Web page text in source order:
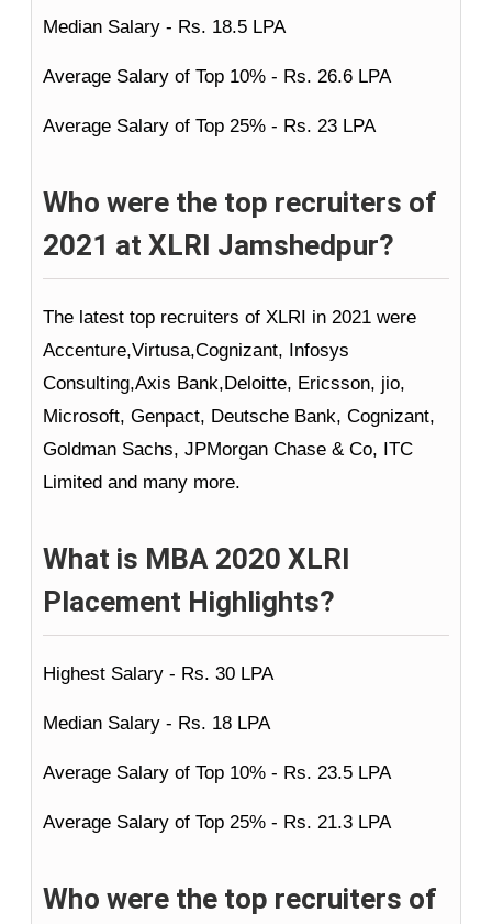
Median Salary - Rs. 18.5 LPA
Average Salary of Top 10% - Rs. 26.6 LPA
Average Salary of Top 25% - Rs. 23 LPA
Who were the top recruiters of
2021 at XLRI Jamshedpur?
The latest top recruiters of XLRI in 2021 were
Accenture,Virtusa,Cognizant, Infosys
Consulting,Axis Bank,Deloitte, Ericsson, jio,
Microsoft, Genpact, Deutsche Bank, Cognizant,
Goldman Sachs, JPMorgan Chase & Co, ITC
Limited and many more.
What is MBA 2020 XLRI
Placement Highlights?
Highest Salary - Rs. 30 LPA
Median Salary - Rs. 18 LPA
Average Salary of Top 10% - Rs. 23.5 LPA
Average Salary of Top 25% - Rs. 21.3 LPA
Who were the top recruiters of